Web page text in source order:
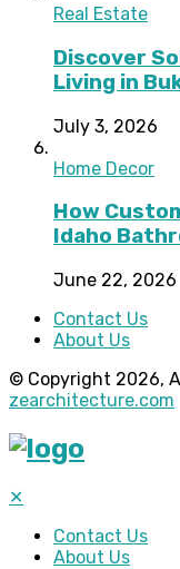
Real Estate
Discover
Living in
July 3, 2026
Home Decor
How
Idaho
June 22, 2026
Contact Us
About Us
© Copyright 2026,
zearchitecture.com
✕
Contact Us
About Us